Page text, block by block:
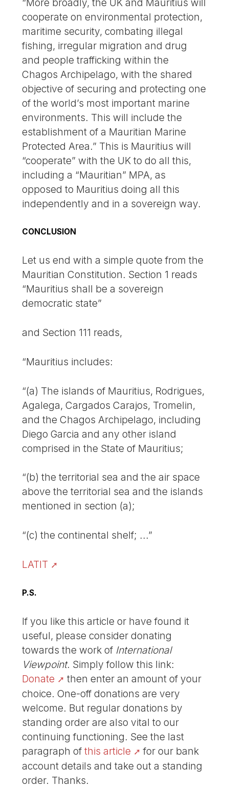
“More broadly, the UK and Mauritius will
cooperate on environmental protection,
maritime security, combating illegal
fishing, irregular migration and drug
and people trafficking within the
Chagos Archipelago, with the shared
objective of securing and protecting one
of the world’s most important marine
environments. This will include the
establishment of a Mauritian Marine
Protected Area.” This is Mauritius will
“cooperate” with the UK to do all this,
including a “Mauritian” MPA, as
opposed to Mauritius doing all this
independently and in a sovereign way.
CONCLUSION
Let us end with a simple quote from the
Mauritian Constitution. Section 1 reads
“Mauritius shall be a sovereign
democratic state”
and Section 111 reads,
“Mauritius includes:
“(a) The islands of Mauritius, Rodrigues,
Agalega, Cargados Carajos, Tromelin,
and the Chagos Archipelago, including
Diego Garcia and any other island
comprised in the State of Mauritius;
“(b) the territorial sea and the air space
above the territorial sea and the islands
mentioned in section (a);
“(c) the continental shelf; ...”
LATIT
P.S.
If you like this article or have found it
useful, please consider donating
towards the work of International
Viewpoint. Simply follow this link:
Donate
then enter an amount of your
choice. One-off donations are very
welcome. But regular donations by
standing order are also vital to our
continuing functioning. See the last
paragraph ofthis article
for our bank
account details and take out a standing
order. Thanks.